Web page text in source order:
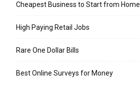
Cheapest Business to Start from Home
High Paying Retail Jobs
Rare One Dollar Bills
Best Online Surveys for Money